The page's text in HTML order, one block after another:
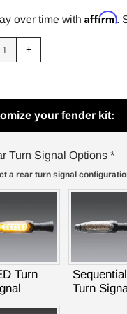
PRICE
over time with Affirm.
+Increase
item
by
your fender kit:
Turn Signal Options *
a rear turn signal
Turn
Sequential
Turn
TRANSALP 2024 V2